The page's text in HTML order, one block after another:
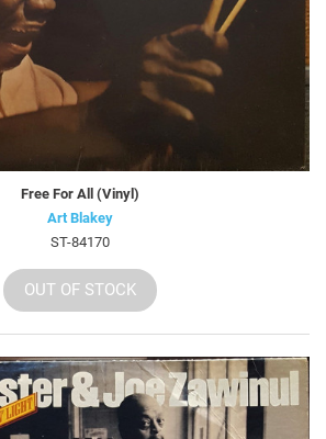
Free For All (Vinyl)
Art Blakey
ST-84170
OUT OF STOCK